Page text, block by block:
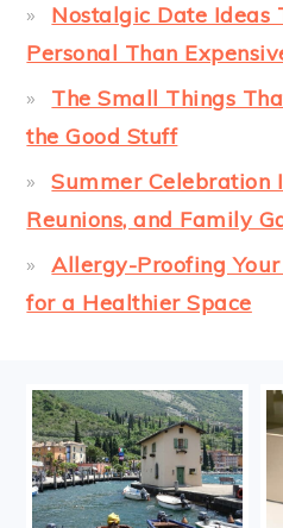
Nostalgic Date Ideas
Personal Than
The Small Things
the Good Stuff
Summer Celebration
Reunions, and Family
Allergy-Proofing
for a Healthier Space
FOOTER